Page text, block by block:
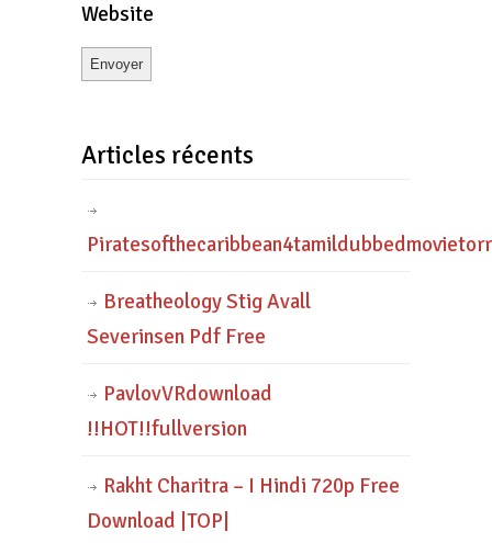
Website
Articles récents
Breatheology Stig Avall
Severinsen Pdf Free
PavlovVRdownload
!!HOT!!fullversion
Rakht Charitra – I Hindi 720p Free
Download |TOP|